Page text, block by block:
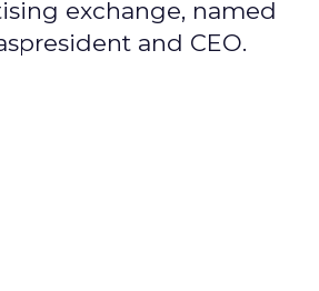
exchange, named
and CEO.